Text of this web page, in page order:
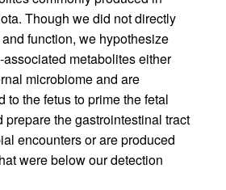
Though we did not directly
function, we hypothesize
metabolites either
microbiome and are
to the fetus to prime the fetal
prepare the gastrointestinal tract
encounters or are produced
were below our detection